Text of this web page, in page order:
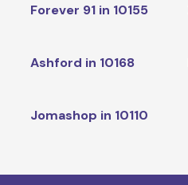
Forever 91 in 10155
Ashford in 10168
Jomashop in 10110